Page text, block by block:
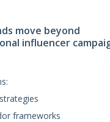
move beyond
influencer
frameworks